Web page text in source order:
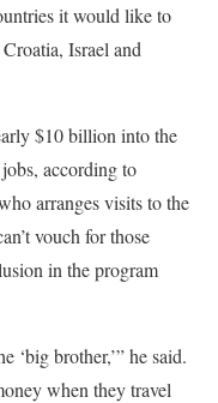
it would like to
Israel and
$10 billion into the
according to
arranges visits to the
vouch for those
in the program
‘big brother,’” he said.
when they travel